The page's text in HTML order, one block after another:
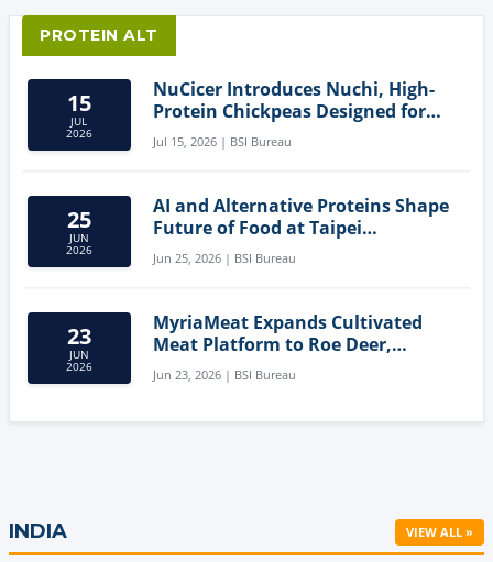
PROTEIN ALT
15
JUL
2026
NuCicer Introduces Nuchi, High-
Protein Chickpeas Designed for
Clean-Label Food Formulation
Jul 15, 2026 | BSI Bureau
25
JUN
2026
AI and Alternative Proteins Shape
Future of Food at Taipei
Innovation Forum
Jun 25, 2026 | BSI Bureau
23
JUN
2026
MyriaMeat Expands Cultivated
Meat Platform to Roe Deer,
Demonstrating Multi-Species Cell
Agriculture Potential
Jun 23, 2026 | BSI Bureau
INDIA VIEW ALL »